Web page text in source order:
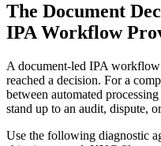
The Document
IPA Workflow
A document-led IPA
reached a decision. For a
between automated
stand up to an audit, dispute,
Use the following diagnostic